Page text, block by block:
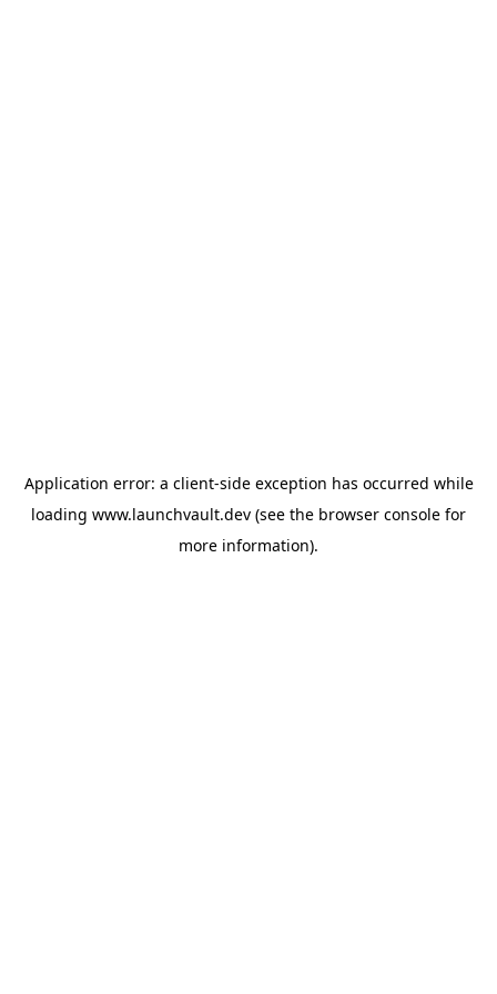
Application error: a client-side exception has occurred while
loading www.launchvault.dev (see the browser console for
more information).